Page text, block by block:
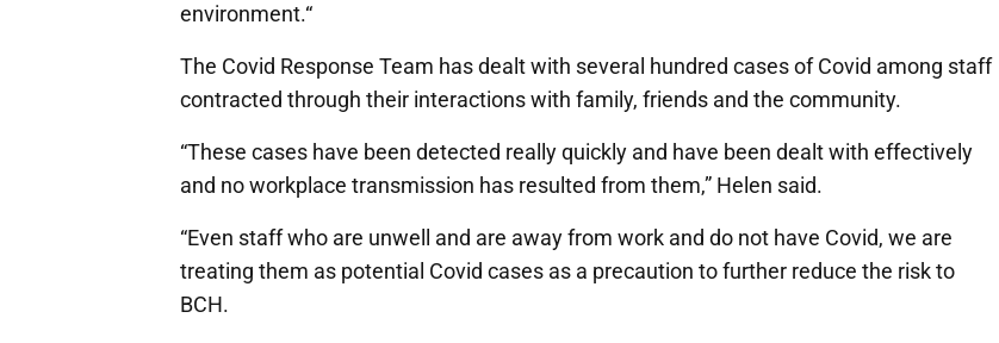
environment.“
The Covid Response Team has dealt with several hundred cases of Covid among staff
contracted through their interactions with family, friends and the community.
“These cases have been detected really quickly and have been dealt with effectively
and no workplace transmission has resulted from them,” Helen said.
“Even staff who are unwell and are away from work and do not have Covid, we are
treating them as potential Covid cases as a precaution to further reduce the risk to
BCH.